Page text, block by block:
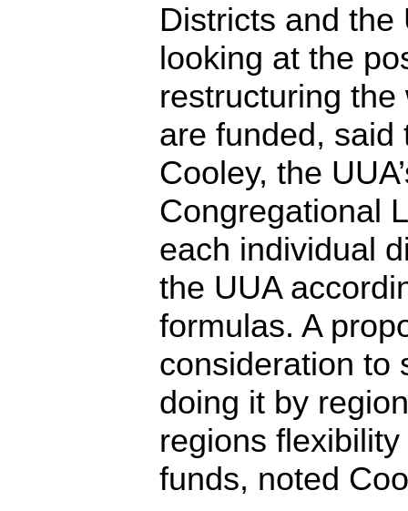
Districts and the
looking at the
restructuring
are funded, said
Cooley, the
Congregational
each individual
the UUA
formulas. A
consideration to
doing it by
regions
funds, noted